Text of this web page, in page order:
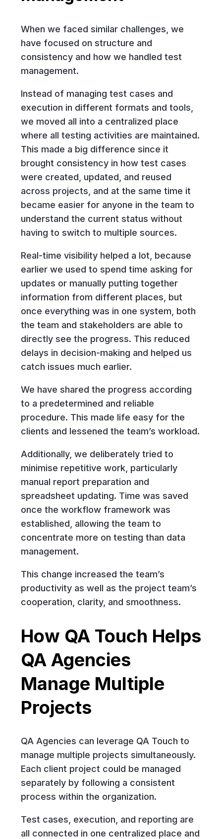
When we faced similar challenges, we
have focused on structure and
consistency and how we handled test
management.
Instead of managing test cases and
execution in different formats and tools,
we moved all into a centralized place
where all testing activities are maintained.
This made a big difference since it
brought consistency in how test cases
were created, updated, and reused
across projects, and at the same time it
became easier for anyone in the team to
understand the current status without
having to switch to multiple sources.
Real-time visibility helped a lot, because
earlier we used to spend time asking for
updates or manually putting together
information from different places, but
once everything was in one system, both
the team and stakeholders are able to
directly see the progress. This reduced
delays in decision-making and helped us
catch issues much earlier.
We have shared the progress according
to a predetermined and reliable
procedure. This made life easy for the
clients and lessened the team’s workload.
Additionally, we deliberately tried to
minimise repetitive work, particularly
manual report preparation and
spreadsheet updating. Time was saved
once the workflow framework was
established, allowing the team to
concentrate more on testing than data
management.
This change increased the team’s
productivity as well as the project team’s
cooperation, clarity, and smoothness.
How QA Touch Helps
QA Agencies
Manage Multiple
Projects
QA Agencies can leverage QA Touch to
manage multiple projects simultaneously.
Each client project could be managed
separately by following a consistent
process within the organization.
Test cases, execution, and reporting are
all connected in one centralized place and